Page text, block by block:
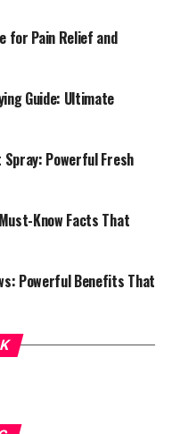
can make your
stress just melts
of
or mentally
your body slow
reduce tension,
nervous system
that actually work.
for Pain Relief and
Guide: Ultimate
Powerful Fresh
Know Facts That
Powerful Benefits That